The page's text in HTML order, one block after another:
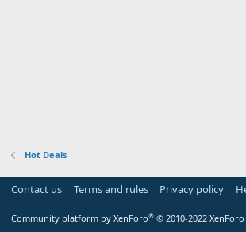
Hot Deals
Contact us Terms and rules Privacy policy
Community platform by XenForo® © 2010-2022